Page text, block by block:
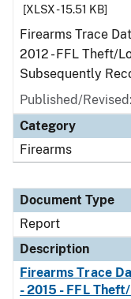
[XLSX - 15.51 KB]
Firearms Trace
2012 - FFL Theft/
Subsequently
Published/
Category
Firearms
Document Type
Report
Description
Firearms Trace
- 2015 - FFL